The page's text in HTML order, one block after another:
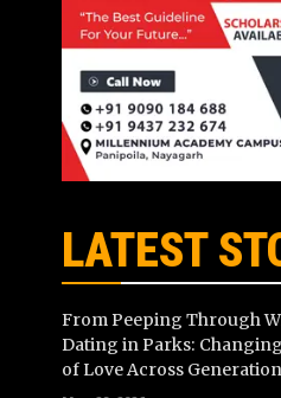
LATEST
From Peeping Through
Dating in Parks:
of Love Across